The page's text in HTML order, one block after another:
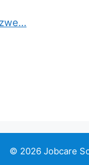
© 2026 Jobcare